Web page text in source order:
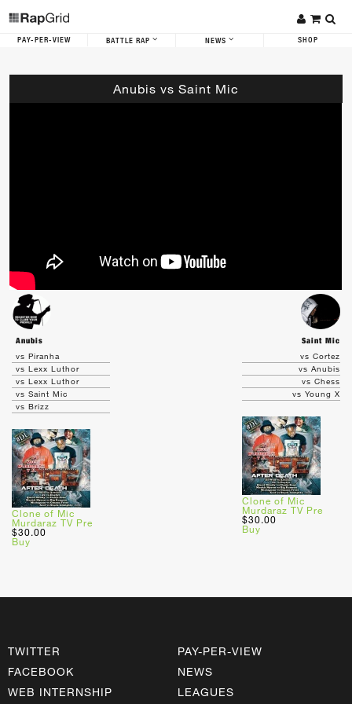
PAY-PER-VIEW BATTLE RAP NEWS SHOP
Anubis vs Saint Mic
Anubis
Saint Mic
vs Piranha
vs Lexx Luthor
vs Lexx Luthor
vs Saint Mic
vs Brizz
Clone of Mic
Murdaraz TV Pre
$30.00
Buy
vs Cortez
vs Anubis
vs Chess
vs Young X
Clone of Mic
Murdaraz TV Pre
$30.00
Buy
TWITTER
FACEBOOK
WEB INTERNSHIP
PAY-PER-VIEW
NEWS
LEAGUES